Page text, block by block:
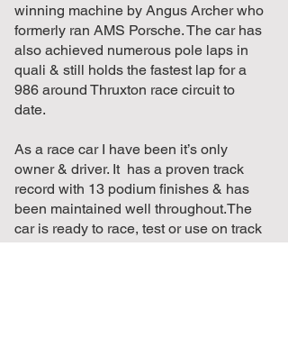
winning machine by Angus Archer who
formerly ran AMS Porsche. The car has
also achieved numerous pole laps in
quali & still holds the fastest lap for a
986 around Thruxton race circuit to
date.
As a race car I have been it’s only
owner & driver. It has a proven track
record with 13 podium finishes & has
been maintained well throughout.The
car is ready to race, test or use on track
days, with a fair amount of recent work